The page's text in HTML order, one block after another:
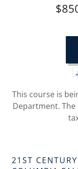
This course is
Department.
21ST